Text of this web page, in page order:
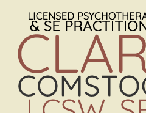
content